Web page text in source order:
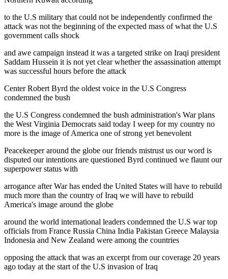
to the U.S military that could not be independently confirmed the
attack was not the beginning of the expected mass of what the U.S
government calls shock
and awe campaign instead it was a targeted strike on Iraqi president
Saddam Hussein it is not yet clear whether the assassination attempt
was successful hours before the attack
Center Robert Byrd the oldest voice in the U.S Congress
condemned the bush
the U.S Congress condemned the bush administration's War plans
the West Virginia Democrats said today I weep for my country no
more is the image of America one of strong yet benevolent
Peacekeeper around the globe our friends mistrust us our word is
disputed our intentions are questioned Byrd continued we flaunt our
superpower status with
arrogance after War has ended the United States will have to rebuild
much more than the country of Iraq we will have to rebuild
America's image around the globe
around the world international leaders condemned the U.S war top
officials from France Russia China India Pakistan Greece Malaysia
Indonesia and New Zealand were among the countries
opposing the attack that was an excerpt from our coverage 20 years
ago today at the start of the U.S invasion of Iraq